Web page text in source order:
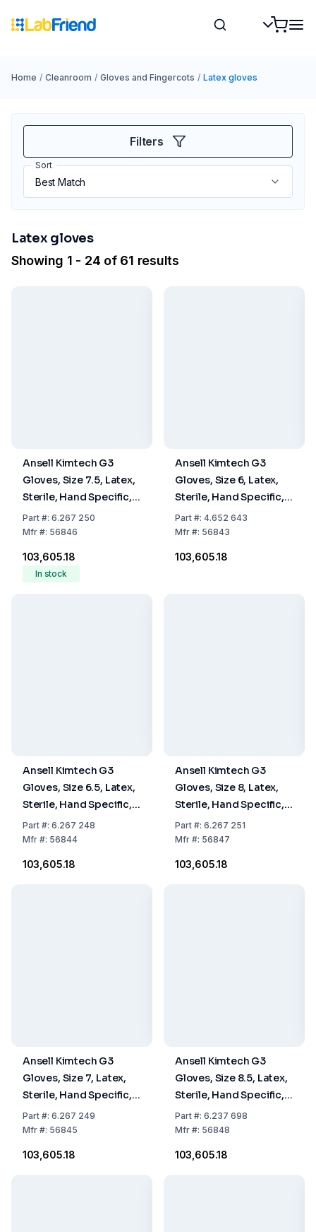
Home / Cleanroom / Gloves and Fingercots / Latex gloves
Filters
Sort
Latex gloves
Showing 1 - 24 of 61 results
Ansell Kimtech G3
Gloves, Size 7.5, Latex,
Sterile, Hand Specific,
30 cm, Pack Of 10 x 20
Pairs
Part#: 6.267 250
Mfr#: 56846
₹103,605.18
In stock
Ansell Kimtech G3
Gloves, Size 6, Latex,
Sterile, Hand Specific,
30 cm, Pack Of 10 x 20
Pairs
Part#: 4.652 643
Mfr#: 56843
₹103,605.18
Ansell Kimtech G3
Gloves, Size 6.5, Latex,
Sterile, Hand Specific,
30 cm, Pack Of 10 x 20
Pairs
Part#: 6.267 248
Mfr#: 56844
₹103,605.18
Ansell Kimtech G3
Gloves, Size 8, Latex,
Sterile, Hand Specific,
30 cm, Pack Of 10 x 20
Pairs
Part#: 6.267 251
Mfr#: 56847
₹103,605.18
Ansell Kimtech G3
Gloves, Size 7, Latex,
Sterile, Hand Specific,
30 cm, Pack Of 10 x 20
Pairs
Part#: 6.267 249
Mfr#: 56845
₹103,605.18
Ansell Kimtech G3
Gloves, Size 8.5, Latex,
Sterile, Hand Specific,
30 cm, Pack Of 10 x 20
Pairs
Part#: 6.237 698
Mfr#: 56848
₹103,605.18